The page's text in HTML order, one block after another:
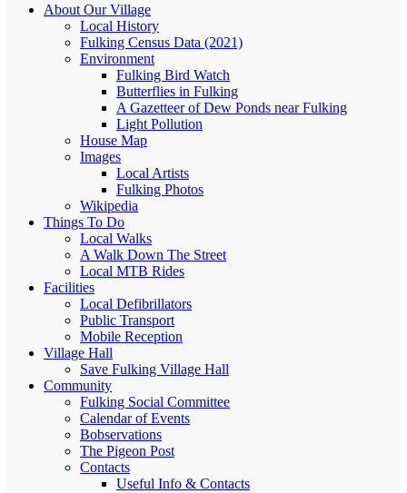
About Our Village
Local History
Fulking Census Data (2021)
Environment
Fulking Bird Watch
Butterflies in Fulking
A Gazetteer of Dew Ponds near Fulking
Light Pollution
House Map
Images
Local Artists
Fulking Photos
Wikipedia
Things To Do
Local Walks
A Walk Down The Street
Local MTB Rides
Facilities
Local Defibrillators
Public Transport
Mobile Reception
Village Hall
Save Fulking Village Hall
Community
Fulking Social Committee
Calendar of Events
Bobservations
The Pigeon Post
Contacts
Useful Info & Contacts